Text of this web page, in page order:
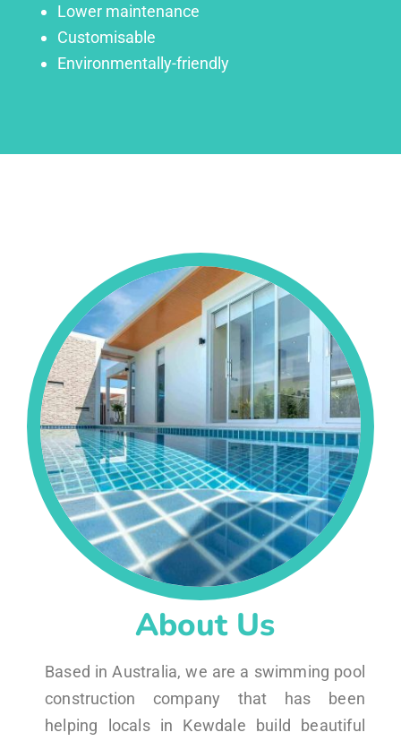
Lower maintenance
Customisable
Environmentally-friendly
About Us
Based in Australia, we are a swimming pool
construction company that has been
helping locals in Kewdale build beautiful